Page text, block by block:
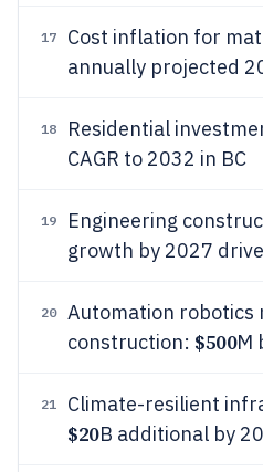
17 Cost inflation for
annually projected
18 Residential
CAGR to 2032 in BC
19 Engineering
growth by 2027
20
Automation robotics
construction: $500M
21 Climate-resilient
$20B additional by